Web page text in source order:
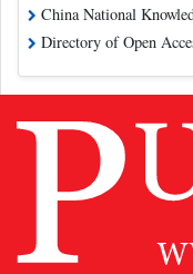
China National
Directory of Open